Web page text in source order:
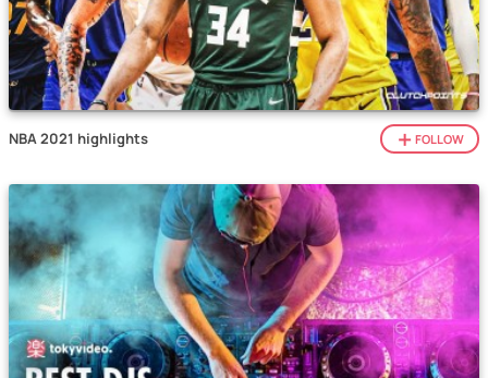
NBA 2021 highlights FOLLOW